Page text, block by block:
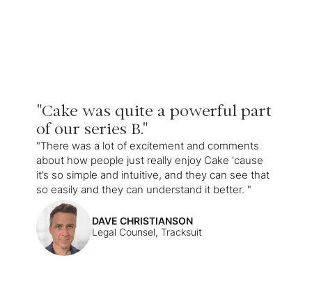
"Cake was quite a powerful part
of our series B."
"There was a lot of excitement and comments
about how people just really enjoy Cake ‘cause
it’s so simple and intuitive, and they can see that
so easily and they can understand it better. "
DAVE CHRISTIANSON
Legal Counsel, Tracksuit